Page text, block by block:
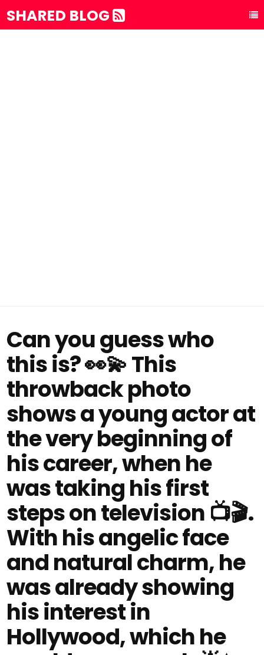
SHARED BLOG
Can you guess who
this is? 👀💫 This
throwback photo
shows a young actor at
the very beginning of
his career, when he
was taking his first
steps on television 📺🎬.
With his angelic face
and natural charm, he
was already showing
his interest in
Hollywood, which he